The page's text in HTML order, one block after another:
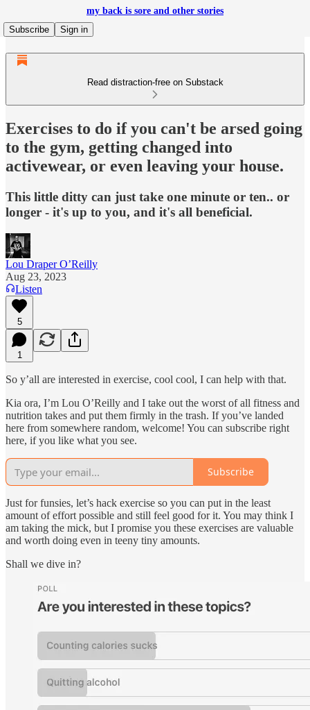
my back is sore and other stories
Subscribe
Sign in
Read distraction-free on Substack
Exercises to do if you can't be arsed going
to the gym, getting changed into
activewear, or even leaving your house.
This little ditty can just take one minute or ten.. or
longer - it's up to you, and it's all beneficial.
Lou Draper O’Reilly
Aug 23, 2023
Listen
5
1
So y’all are interested in exercise, cool cool, I can help with that.
Kia ora, I’m Lou O’Reilly and I take out the worst of all fitness and
nutrition takes and put them firmly in the trash. If you’ve landed
here from somewhere random, welcome! You can subscribe right
here, if you like what you see.
Subscribe
Just for funsies, let’s hack exercise so you can put in the least
amount of effort possible and still feel good for it. You may think I
am taking the mick, but I promise you these exercises are valuable
and worth doing even in teeny tiny amounts.
Shall we dive in?